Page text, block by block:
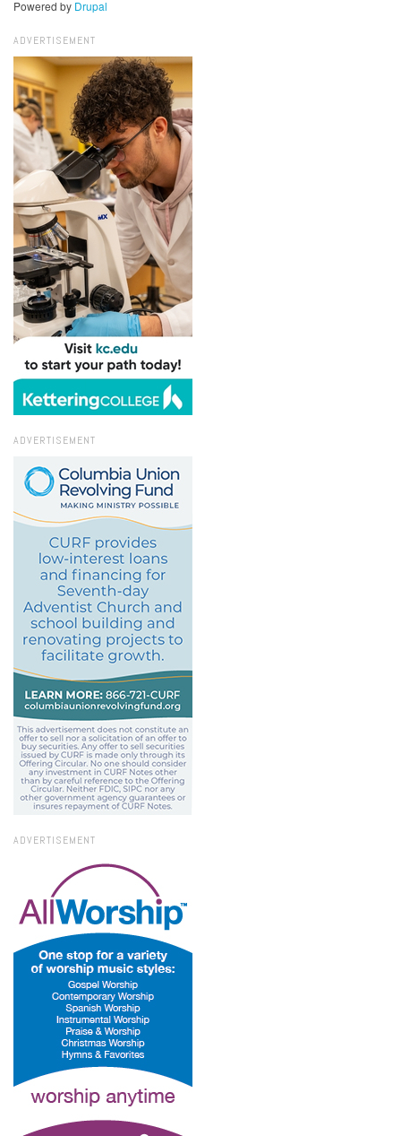
Powered by Drupal
ADVERTISEMENT
ADVERTISEMENT
ADVERTISEMENT